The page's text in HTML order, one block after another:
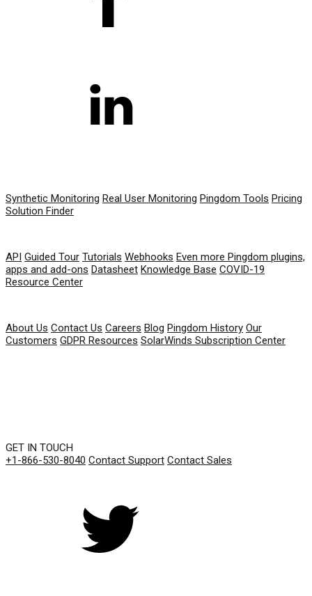
Synthetic Monitoring Real User Monitoring Pingdom Tools Pricing
Solution Finder
API Guided Tour Tutorials Webhooks Even more Pingdom plugins,
apps and add-ons Datasheet Knowledge Base COVID-19
Resource Center
About Us Contact Us Careers Blog Pingdom History Our
Customers GDPR Resources SolarWinds Subscription Center
GET IN TOUCH
+1-866-530-8040 Contact Support Contact Sales